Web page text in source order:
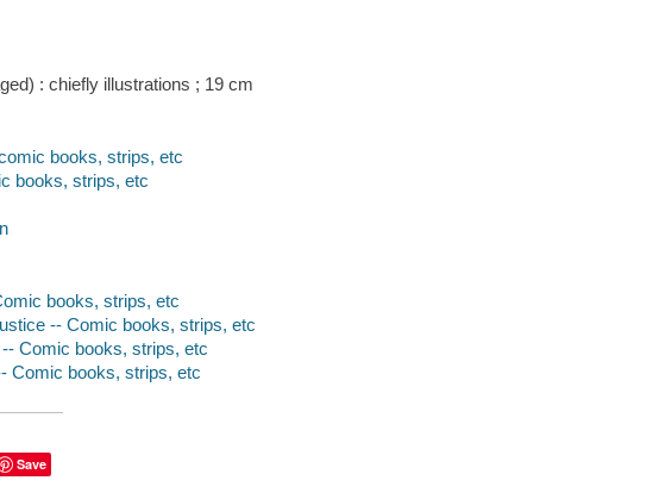
: chiefly illustrations ; 19 cm
books, strips, etc
books, strips, etc
books, strips, etc
-- Comic books, strips, etc
Comic books, strips, etc
Comic books, strips, etc
Save